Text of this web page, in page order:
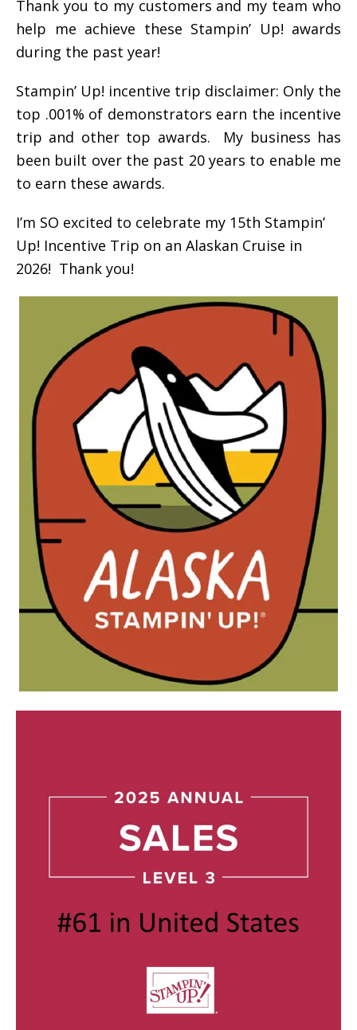
Thank you to my customers and my team who
help me achieve these Stampin’ Up! awards
during the past year!
Stampin’ Up! incentive trip disclaimer: Only the
top .001% of demonstrators earn the incentive
trip and other top awards. My business has
been built over the past 20 years to enable me
to earn these awards.
I’m SO excited to celebrate my 15th Stampin’
Up! Incentive Trip on an Alaskan Cruise in
2026! Thank you!